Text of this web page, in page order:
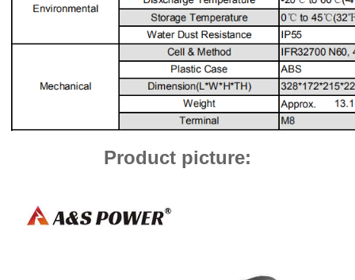
Product picture: